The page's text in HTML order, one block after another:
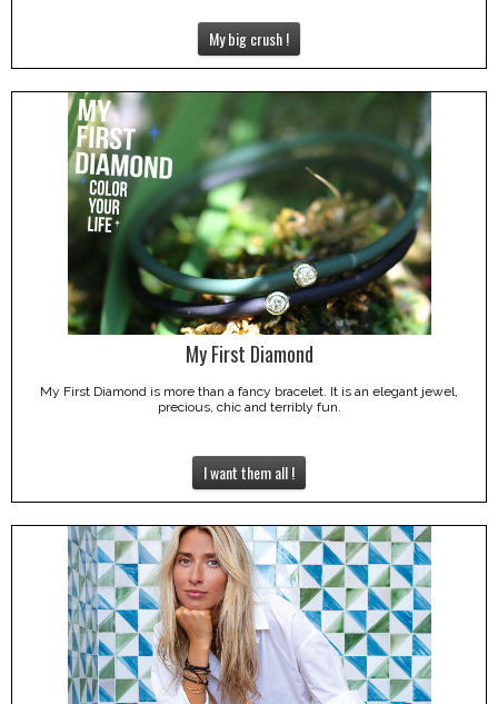
My big crush !
My First Diamond
My First Diamond is more than a fancy bracelet. It is an elegant jewel,
precious, chic and terribly fun.
I want them all !